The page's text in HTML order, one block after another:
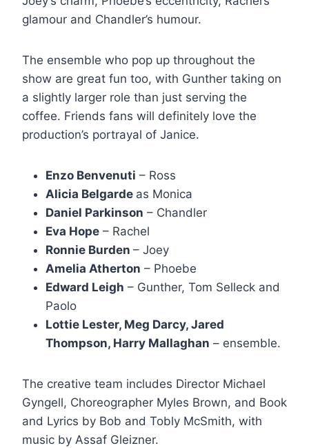
glamour and Chandler’s humour.
The ensemble who pop up throughout the
show are great fun too, with Gunther taking on
a slightly larger role than just serving the
coffee. Friends fans will definitely love the
production’s portrayal of Janice.
Enzo Benvenuti – Ross
Alicia Belgarde as Monica
Daniel Parkinson – Chandler
Eva Hope – Rachel
Ronnie Burden – Joey
Amelia Atherton – Phoebe
Edward Leigh – Gunther, Tom Selleck and
Paolo
Lottie Lester, Meg Darcy, Jared
Thompson, Harry Mallaghan – ensemble.
The creative team includes Director Michael
Gyngell, Choreographer Myles Brown, and Book
and Lyrics by Bob and Tobly McSmith, with
music by Assaf Gleizner.